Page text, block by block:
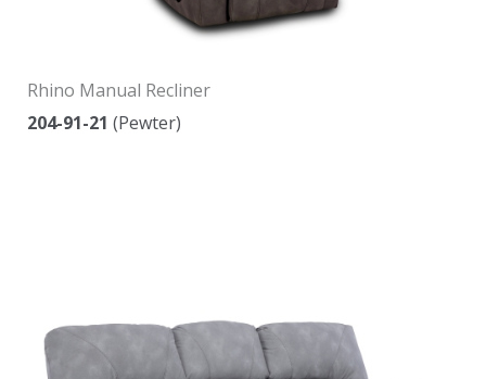
Rhino Manual Recliner
204-91-21 (Pewter)